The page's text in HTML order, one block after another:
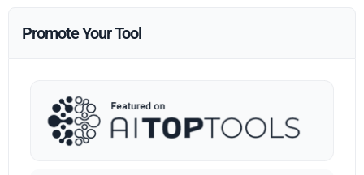
Promote Your Tool